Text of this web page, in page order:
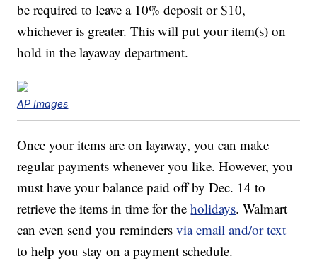
be required to leave a 10% deposit or $10,
whichever is greater. This will put your item(s) on
hold in the layaway department.
AP Images
Once your items are on layaway, you can make
regular payments whenever you like. However, you
must have your balance paid off by Dec. 14 to
retrieve the items in time for theholidays. Walmart
can even send you remindersvia email and/or text
to help you stay on a payment schedule.